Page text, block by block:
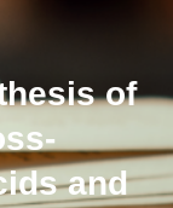
of
and